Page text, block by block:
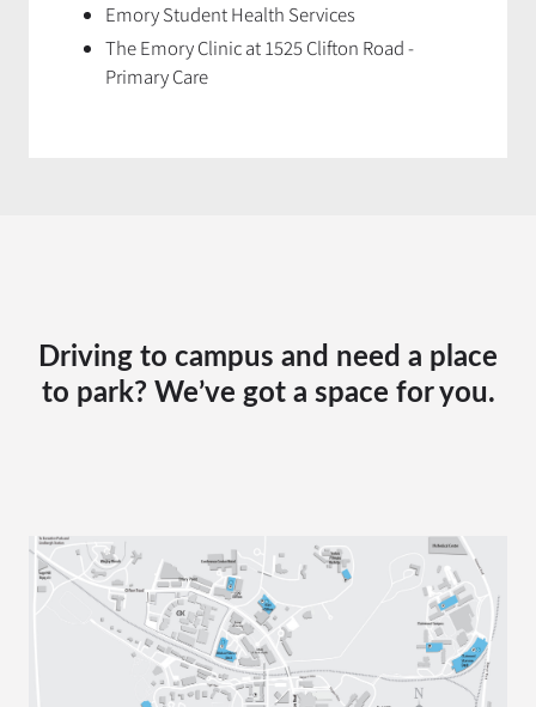
Emory Student Health Services
The Emory Clinic at 1525 Clifton Road-
Primary Care
Driving to campus and need a place
to park? We’ve got a space for you.